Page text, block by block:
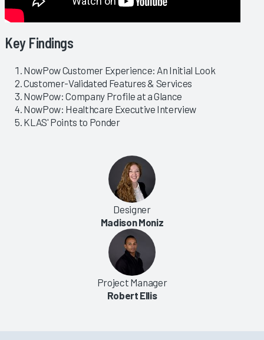
Key Findings
NowPow Customer Experience: An Initial Look
Customer-Validated Features & Services
NowPow: Company Profile at a Glance
NowPow: Healthcare Executive Interview
KLAS' Points to Ponder
Designer
Madison Moniz
Project Manager
Robert Ellis